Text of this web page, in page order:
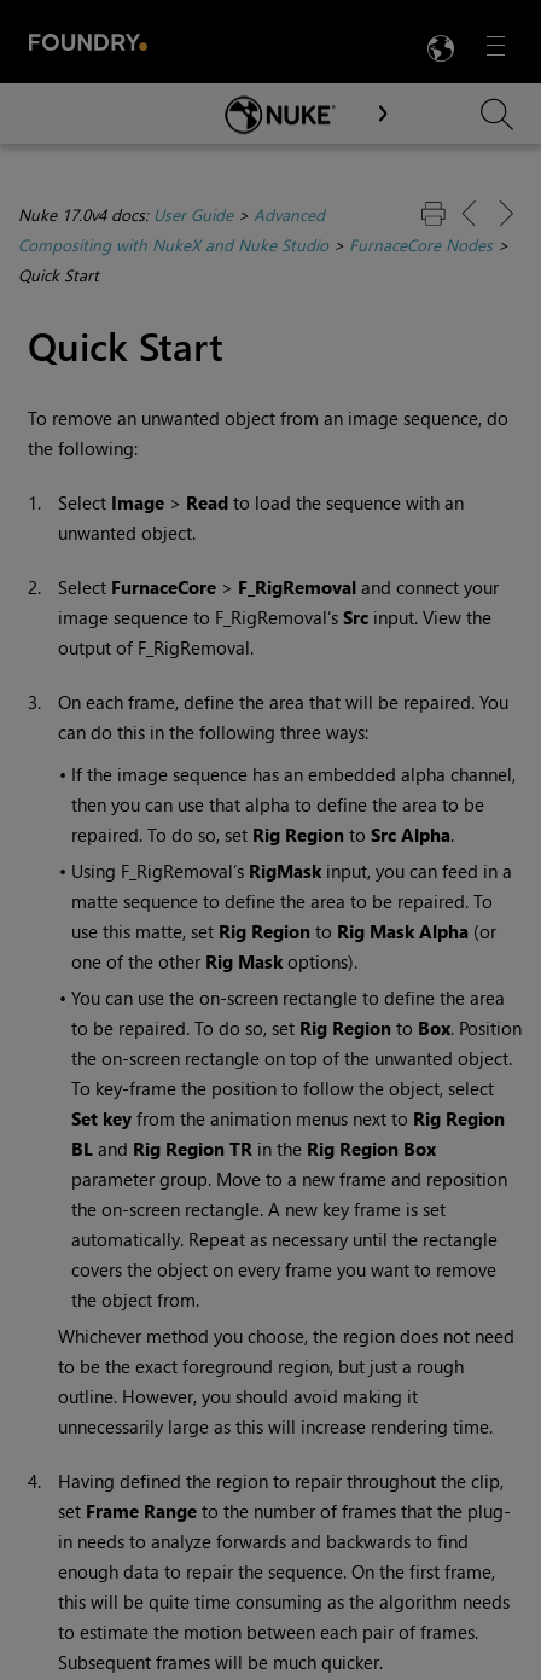
Menu

Skip To Main Content
Nuke 17.0v4 docs: User Guide> Advanced
Compositing with NukeX and Nuke Studio> FurnaceCore Nodes>
Quick Start
Quick Start
To remove an unwanted object from an image sequence, do
the following:
1. Select Image > Read to load the sequence with an
unwanted object.
2. Select FurnaceCore > F_RigRemoval and connect your
image sequence to F_RigRemoval’sSrc input. View the
output of F_RigRemoval.
3.
On each frame, define the area that will be repaired. You
can do this in the following three ways:
• If the image sequence has an embedded alpha channel,
then you can use that alpha to define the area to be
repaired. To do so, set Rig Region toSrc Alpha.
• Using F_RigRemoval’s RigMask input, you can feed in a
matte sequence to define the area to be repaired. To
use this matte, set Rig Region to Rig Mask Alpha (or
one of the other Rig Mask options).
•You can use the on-screen rectangle to define the area
to be repaired. To do so, set Rig Region to Box. Position
the on-screen rectangle on top of the unwanted object.
To key-frame the position to follow the object, select
Set key from the animation menus next to Rig Region
BLand Rig Region TR in the Rig Region Box
parameter group. Move to a new frame and reposition
the on-screen rectangle. A new key frame is set
automatically. Repeat as necessary until the rectangle
covers the object on every frame you want to remove
the object from.
Whichever method you choose, the region does not need
to be the exact foreground region, but just a rough
outline. However, you should avoid making it
unnecessarily large as this will increase rendering time.
4.
Having defined the region to repair throughout the clip,
set Frame Range to the number of frames that the plug-
in needs to analyze forwards and backwards to find
enough data to repair the sequence. On the first frame,
this will be quite time consuming as the algorithm needs
to estimate the motion between each pair of frames.
Subsequent frames will be much quicker.